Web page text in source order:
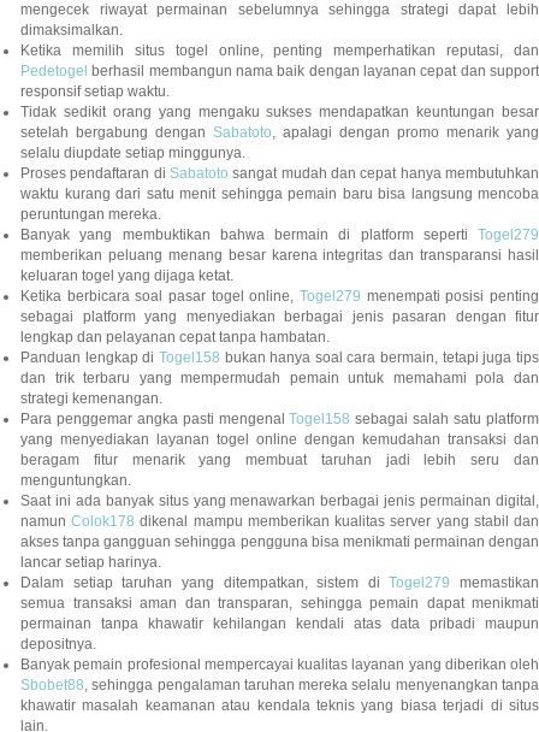
mengecek riwayat permainan sebelumnya sehingga strategi dapat lebih
dimaksimalkan.
Ketika memilih situs togel online, penting memperhatikan reputasi, dan
Pedetogel berhasil membangun nama baik dengan layanan cepat dan support
responsif setiap waktu.
Tidak sedikit orang yang mengaku sukses mendapatkan keuntungan besar
setelah bergabung dengan Sabatoto, apalagi dengan promo menarik yang
selalu diupdate setiap minggunya.
Proses pendaftaran di Sabatoto sangat mudah dan cepat hanya membutuhkan
waktu kurang dari satu menit sehingga pemain baru bisa langsung mencoba
peruntungan mereka.
Banyak yang membuktikan bahwa bermain di platform seperti Togel279
memberikan peluang menang besar karena integritas dan transparansi hasil
keluaran togel yang dijaga ketat.
Ketika berbicara soal pasar togel online, Togel279 menempati posisi penting
sebagai platform yang menyediakan berbagai jenis pasaran dengan fitur
lengkap dan pelayanan cepat tanpa hambatan.
Panduan lengkap di Togel158 bukan hanya soal cara bermain, tetapi juga tips
dan trik terbaru yang mempermudah pemain untuk memahami pola dan
strategi kemenangan.
Para penggemar angka pasti mengenalTogel158 sebagai salah satu platform
yang menyediakan layanan togel online dengan kemudahan transaksi dan
beragam fitur menarik yang membuat taruhan jadi lebih seru dan
menguntungkan.
Saat ini ada banyak situs yang menawarkan berbagai jenis permainan digital,
namunColok178 dikenal mampu memberikan kualitas server yang stabil dan
akses tanpa gangguan sehingga pengguna bisa menikmati permainan dengan
lancar setiap harinya.
Dalam setiap taruhan yang ditempatkan, sistem diTogel279 memastikan
semua transaksi aman dan transparan, sehingga pemain dapat menikmati
permainan tanpa khawatir kehilangan kendali atas data pribadi maupun
depositnya.
Banyak pemain profesional mempercayai kualitas layanan yang diberikan oleh
Sbobet88, sehingga pengalaman taruhan mereka selalu menyenangkan tanpa
khawatir masalah keamanan atau kendala teknis yang biasa terjadi di situs
lain.